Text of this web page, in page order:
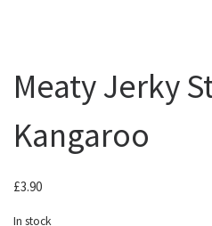
Meaty Jerky
Kangaroo
£3.90
In stock